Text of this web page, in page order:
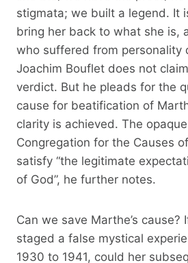
stigmata; we built a legend. It
bring her back to what she is,
who suffered from personality
Joachim Bouflet does not
verdict. But he pleads for the
cause for beatification of
clarity is achieved. The
Congregation for the Causes
satisfy “the legitimate
of God”, he further notes.
Can we save Marthe’s cause?
staged a false mystical
1930 to 1941, could her